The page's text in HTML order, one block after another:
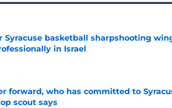
Syracuse basketball sharpshooting
in Israel
by on Invalid Date
forward, who has committed to
scout says